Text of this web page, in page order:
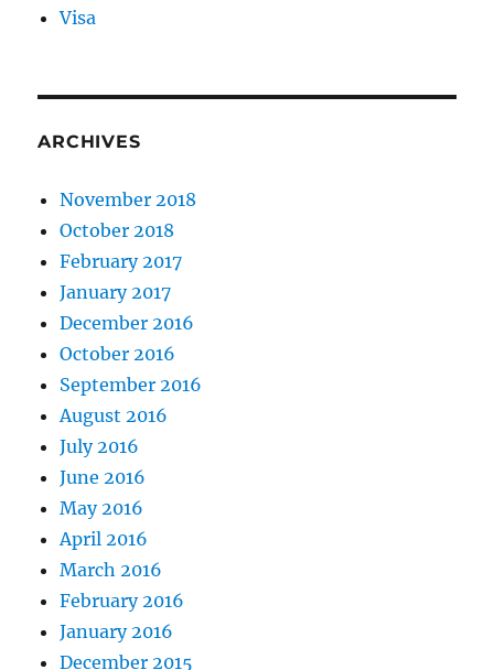
Visa
ARCHIVES
November 2018
October 2018
February 2017
January 2017
December 2016
October 2016
September 2016
August 2016
July 2016
June 2016
May 2016
April 2016
March 2016
February 2016
January 2016
December 2015